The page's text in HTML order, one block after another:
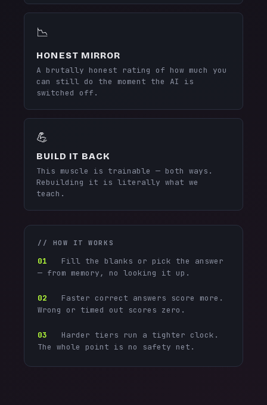
📉
HONEST MIRROR
A brutally honest rating of how much you
can still do the moment the AI is
switched off.
💪
BUILD IT BACK
This muscle is trainable — both ways.
Rebuilding it is literally what we
teach.
// HOW IT WORKS
01 Fill the blanks or pick the answer
— from memory, no looking it up.
02 Faster correct answers score more.
Wrong or timed out scores zero.
03 Harder tiers run a tighter clock.
The whole point is no safety net.